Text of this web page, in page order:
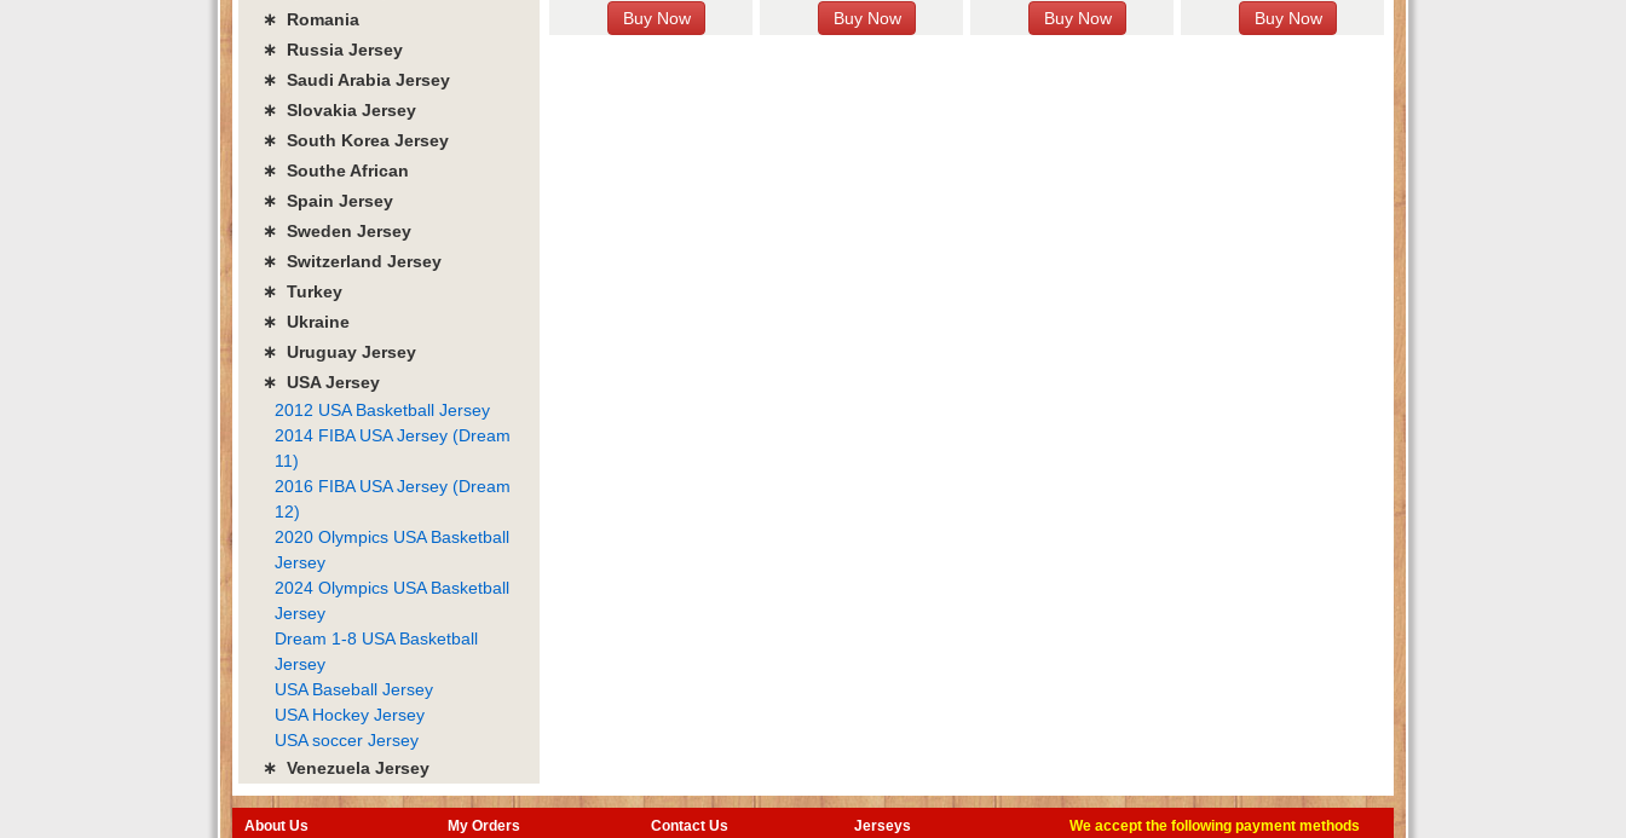
∗ Romania
∗ Russia Jersey
∗ Saudi Arabia Jersey
∗ Slovakia Jersey
∗ South Korea Jersey
∗ Southe African
∗ Spain Jersey
∗ Sweden Jersey
∗ Switzerland Jersey
∗ Turkey
∗ Ukraine
∗ Uruguay Jersey
∗ USA Jersey
2012 USA Basketball Jersey
2014 FIBA USA Jersey (Dream
11)
2016 FIBA USA Jersey (Dream
12)
2020 Olympics USA Basketball
Jersey
2024 Olympics USA Basketball
Jersey
Dream 1-8 USA Basketball
Jersey
USA Baseball Jersey
USA Hockey Jersey
USA soccer Jersey
∗ Venezuela Jersey
About Us My Orders Contact Us Jerseys We accept the following payment methods